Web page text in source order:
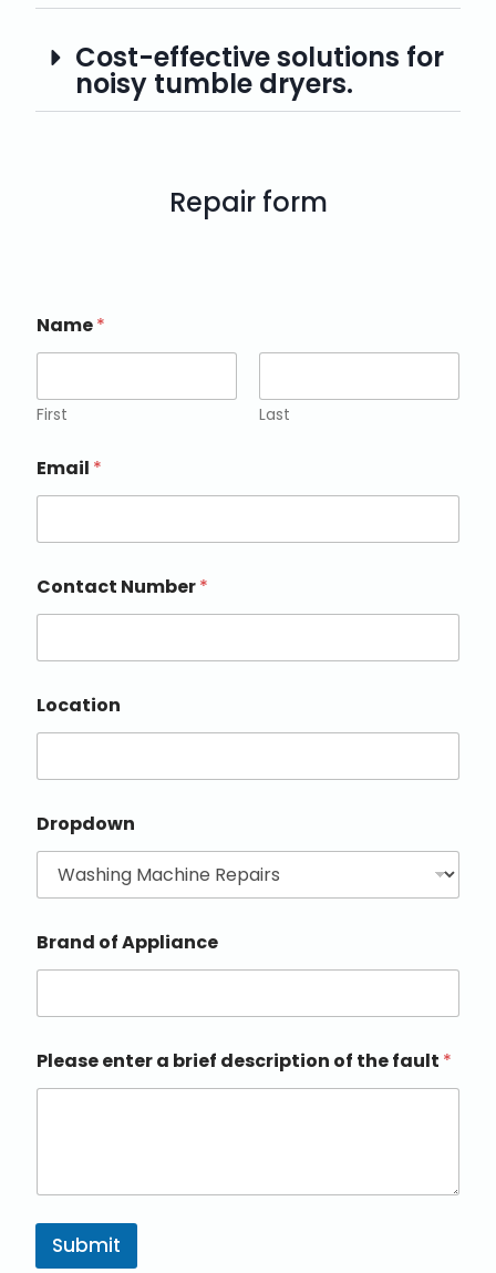
Cost-effective solutions for
noisy tumble dryers.
Repair form
Name*
First Last
Email *
Contact Number*
Location
Dropdown
Brand of Appliance
Please enter a brief description of the fault *
Submit